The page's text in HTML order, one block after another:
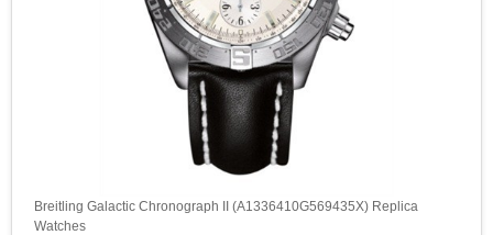
Breitling Galactic Chronograph II (A1336410G569435X) Replica
Watches